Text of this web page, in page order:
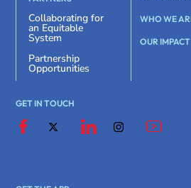
Collaborating for
an Equitable
System
Partnership
Opportunities
WHO WE
OUR IMPACT
GET IN TOUCH